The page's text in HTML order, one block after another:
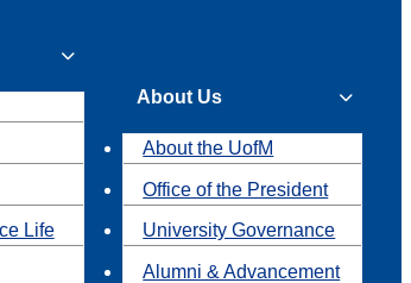
Life
About Us
About the UofM
Office of the President
University Governance
Alumni & Advancement